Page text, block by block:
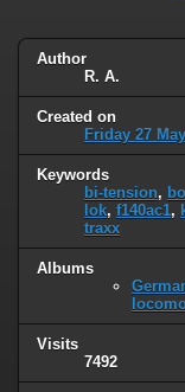
Author
R. A.
Created on
Friday 27
Keywords
bi-tension,
lok, f140ac1,
traxx
Albums
Visits
7492